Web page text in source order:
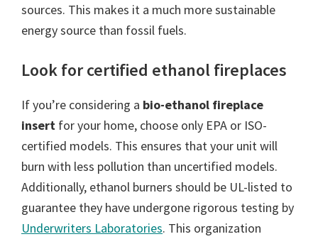
sources. This makes it a much more sustainable
energy source than fossil fuels.
Look for certified ethanol fireplaces
If you’re considering a bio-ethanol fireplace
insert for your home, choose only EPA or ISO-
certified models. This ensures that your unit will
burn with less pollution than uncertified models.
Additionally, ethanol burners should be UL-listed to
guarantee they have undergone rigorous testing by
Underwriters Laboratories. This organization